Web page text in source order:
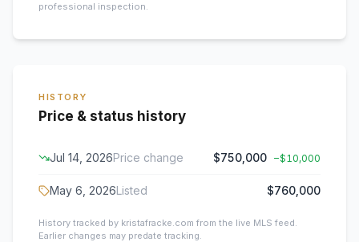
professional inspection.
HISTORY
Price & status history
Jul 14, 2026Price change $750,000 −$10,000
May 6, 2026Listed $760,000
History tracked by kristafracke.com from the live MLS feed.
Earlier changes may predate tracking.